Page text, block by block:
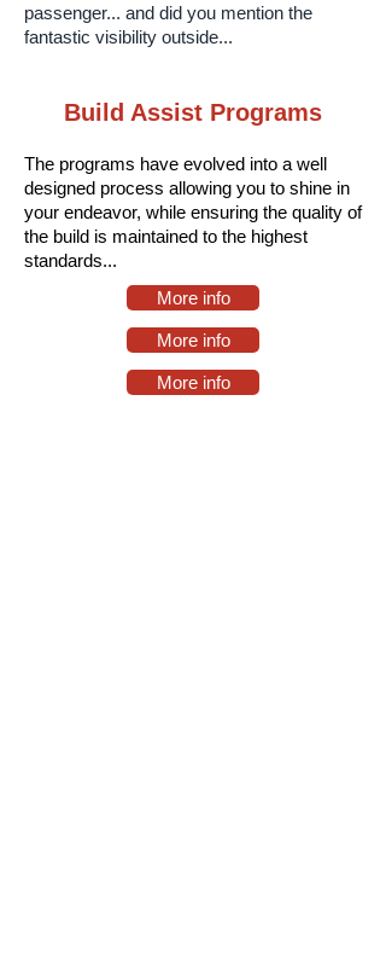
passenger... and did you mention the
fantastic visibility outside...
Build Assist Programs
The programs have evolved into a well
designed process allowing you to shine in
your endeavor, while ensuring the quality of
the build is maintained to the highest
standards...
More info
More info
More info